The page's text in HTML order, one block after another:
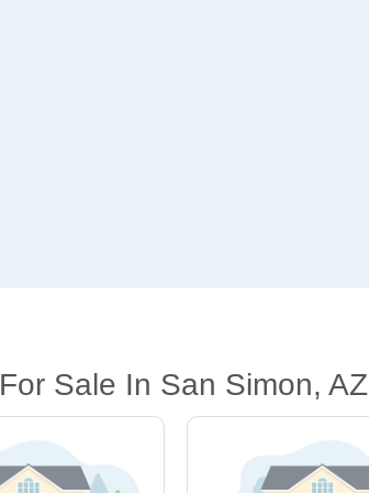
Sale In San Simon, AZ